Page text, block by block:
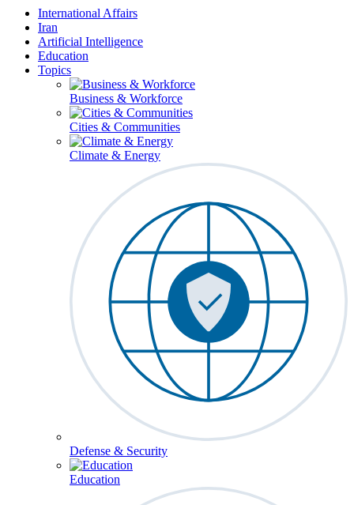
International Affairs
Iran
Artificial Intelligence
Education
Topics
Business & Workforce
Cities & Communities
Climate & Energy
Defense & Security
Education